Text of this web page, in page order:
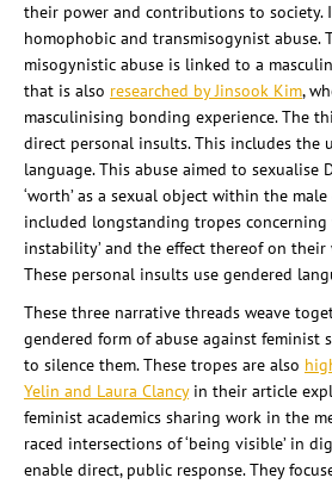
their power and contributions to society.
homophobic and transmisogynist abuse.
misogynistic abuse is linked to a
that is also researched by Jinsook Kim,
masculinising bonding experience. The
direct personal insults. This includes the
language. This abuse aimed to sexualise
‘worth’ as a sexual object within the male
included longstanding tropes concerning
instability’ and the effect thereof on
These personal insults use gendered
These three narrative threads weave
gendered form of abuse against feminist
to silence them. These tropes are also
Yelin and Laura Clancyin their article
feminist academics sharing work in the
raced intersections of ‘being visible’ in
enable direct, public response. They